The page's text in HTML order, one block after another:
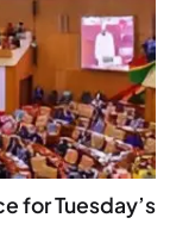
for Tuesday’s